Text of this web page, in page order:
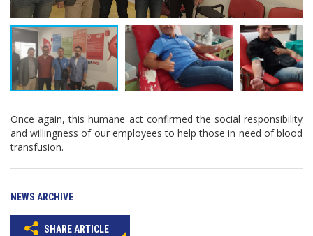
Once again, this humane act confirmed the social responsibility
and willingness of our employees to help those in need of blood
transfusion.
NEWS ARCHIVE
SHARE ARTICLE